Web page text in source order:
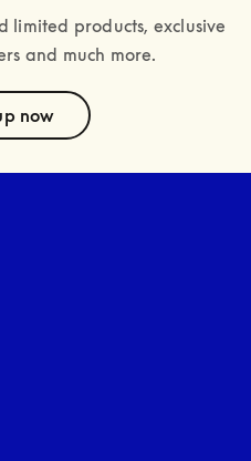
limited products, exclusive
and much more.
now